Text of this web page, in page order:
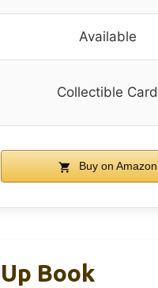
Available
Collectible Card
Buy on Amazon
Book